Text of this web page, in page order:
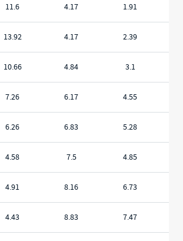
11.6 4.17 1.91
13.92 4.17 2.39
10.66 4.84 3.1
7.26 6.17 4.55
6.26 6.83 5.28
4.58 7.5 4.85
4.91 8.16 6.73
4.43 8.83 7.47